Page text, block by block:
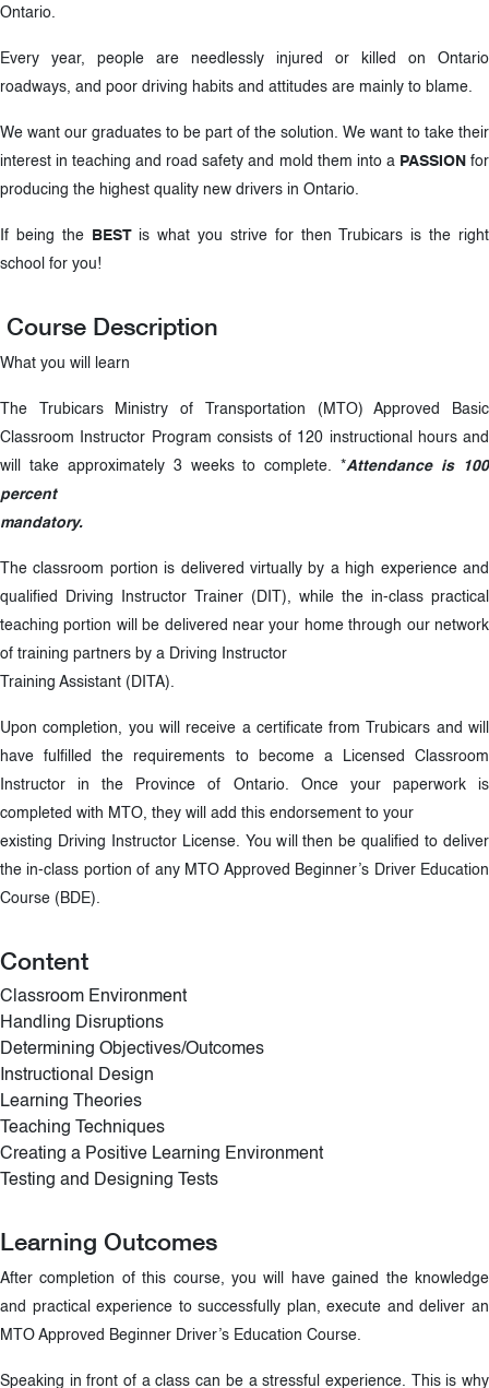
Ontario.
Every year, people are needlessly injured or killed on Ontario
roadways, and poor driving habits and attitudes are mainly to blame.
We want our graduates to be part of the solution. We want to take their
interest in teaching and road safety and mold them into aPASSION for
producing the highest quality new drivers in Ontario.
If being the BEST is what you strive for then Trubicars is the right
school for you!
Course Description
What you will learn
The Trubicars Ministry of Transportation (MTO) Approved Basic
Classroom Instructor Program consists of 120 instructional hours and
will take approximately 3 weeks to complete. *Attendance is 100
percent
mandatory.
The classroom portion is delivered virtually by a high experience and
qualified Driving Instructor Trainer (DIT), while the in-class practical
teaching portion will be delivered near your home through our network
of training partners by a Driving Instructor
Training Assistant (DITA).
Upon completion, you will receive a certificate from Trubicars and will
have fulfilled the requirements to become a Licensed Classroom
Instructor in the Province of Ontario. Once your paperwork is
completed with MTO, they will add this endorsement to your
existing Driving Instructor License. You will then be qualified to deliver
the in-class portion of any MTO Approved Beginner’s Driver Education
Course (BDE).
Content
Classroom Environment
Handling Disruptions
Determining Objectives/Outcomes
Instructional Design
Learning Theories
Teaching Techniques
Creating a Positive Learning Environment
Testing and Designing Tests
Learning Outcomes
After completion of this course, you will have gained the knowledge
and practical experience to successfully plan, execute and deliver an
MTO Approved Beginner Driver’s Education Course.
Speaking in front of a class can be a stressful experience. This is why